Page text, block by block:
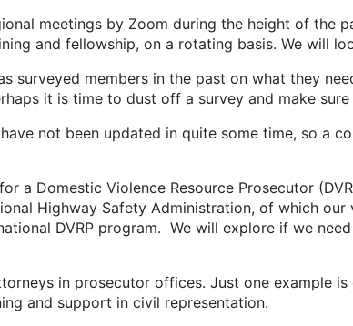
meetings by Zoom during the height of the
and fellowship, on a rotating basis. We will
surveyed members in the past on what they
it is time to dust off a survey and make
not been updated in quite some time, so a
a Domestic Violence Resource Prosecutor
Highway Safety Administration, of which our
DVRP program. We will explore if we
in prosecutor offices. Just one example
and support in civil representation.